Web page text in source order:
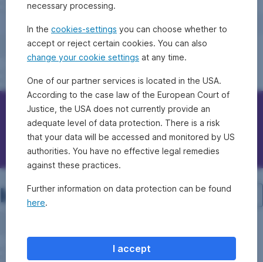
Contact Erste Bank/Sparkassen
Questions, ideas, suggestions?
Investment structure
necessary processing.
In the cookies-settings you can choose whether to
accept or reject certain cookies. You can also
change your cookie settings at any time.
One of our partner services is located in the USA.
According to the case law of the European Court of
Justice, the USA does not currently provide an
adequate level of data protection. There is a risk
that your data will be accessed and monitored by US
authorities. You have no effective legal remedies
against these practices.
Further information on data protection can be found
here.
I accept